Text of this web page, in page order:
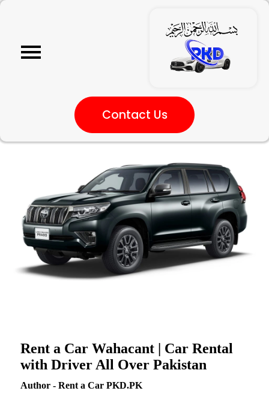
Contact Us
Rent a Car Wahacant | Car Rental
with Driver All Over Pakistan
Author - Rent a Car PKD.PK